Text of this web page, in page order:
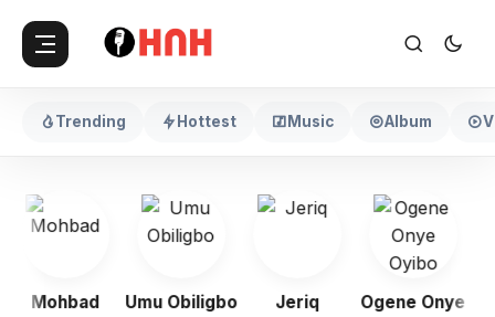
Trending Hottest Music Album
Mohbad Umu Obiligbo Jeriq
Ogene Onye